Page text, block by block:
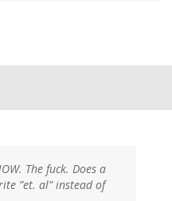
The fuck. Does a
”et. al” instead of